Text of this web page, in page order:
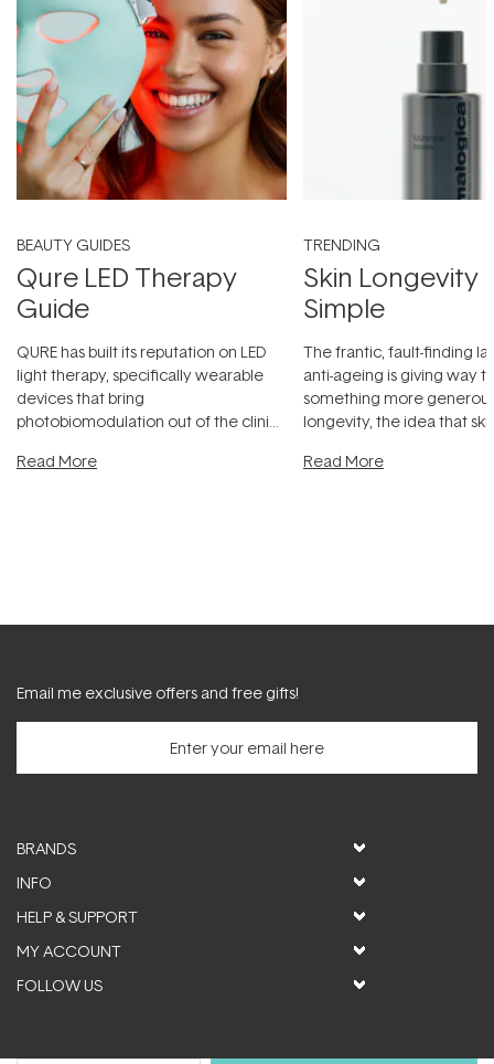
BEAUTY GUIDES
Qure LED Therapy
Guide
QURE has built its reputation on LED
light therapy, specifically wearable
devices that bring
photobiomodulation out of the clinic
Read More
TRENDING
Skin Longevity
Simple
The frantic, fault-finding
anti-ageing is giving way
something more
longevity, the idea that
Read More
Email me exclusive offers and free gifts!
BRANDS
INFO
HELP & SUPPORT
MY ACCOUNT
FOLLOW US